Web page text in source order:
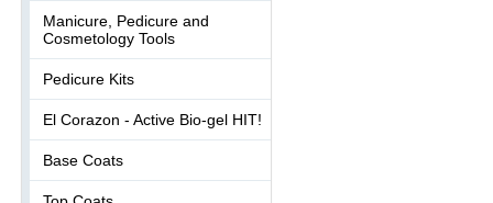
Manicure, Pedicure and
Cosmetology Tools
Pedicure Kits
El Corazon - Active Bio-gel HIT!
Base Coats